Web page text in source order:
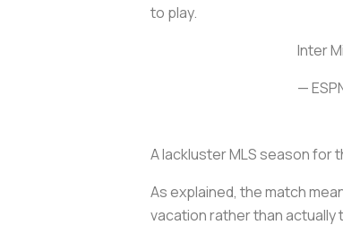
to play.
Inter
—
A lackluster MLS season for
As explained, the match
vacation rather than actually